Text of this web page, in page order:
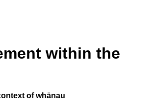
within the
of whānau